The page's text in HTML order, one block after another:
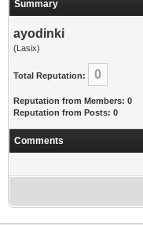
Summary
ayodinki
(Lasix)
Total Reputation: 0
Reputation from Members: 0
Reputation from Posts: 0
Comments